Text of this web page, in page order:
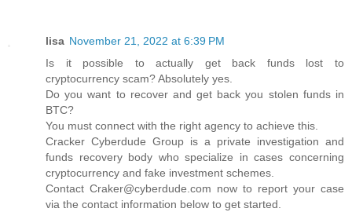
lisa November 21, 2022 at 6:39 PM
Is it possible to actually get back funds lost to
cryptocurrency scam? Absolutely yes.
Do you want to recover and get back you stolen funds in
BTC?
You must connect with the right agency to achieve this.
Cracker Cyberdude Group is a private investigation and
funds recovery body who specialize in cases concerning
cryptocurrency and fake investment schemes.
Contact Craker@cyberdude.com now to report your case
via the contact information below to get started.